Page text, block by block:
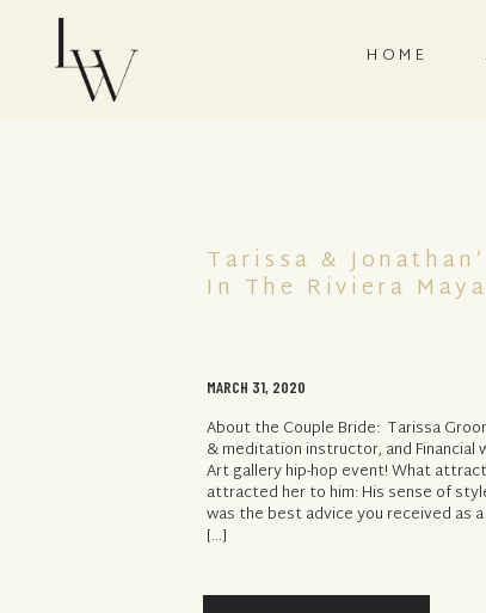
HOME
About the Couple Bride: Tarissa
& meditation instructor, and
Art gallery hip-hop event! What
attracted her to him: His sense of
was the best advice you received as
[…]
MARCH 31, 2020
Tarissa &
In The Riviera